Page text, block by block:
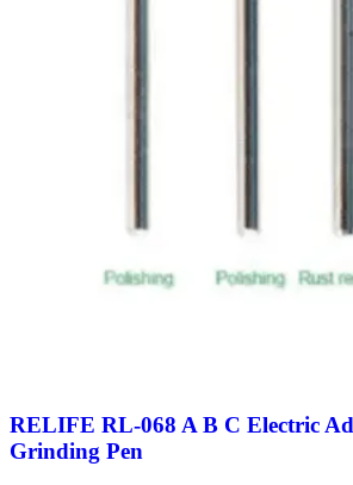
RELIFE RL-068 A B C Electric
Grinding Pen